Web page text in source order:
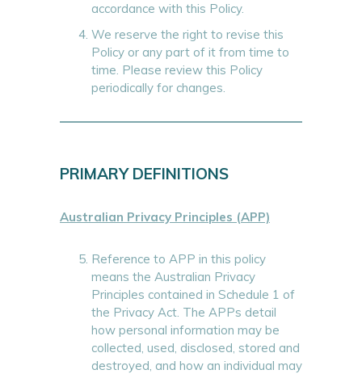
accordance with this Policy.
We reserve the right to revise this
Policy or any part of it from time to
time. Please review this Policy
periodically for changes.
PRIMARY DEFINITIONS
Australian Privacy Principles (APP)
Reference to APP in this policy
means the Australian Privacy
Principles contained in Schedule 1 of
the Privacy Act. The APPs detail
how personal information may be
collected, used, disclosed, stored and
destroyed, and how an individual may